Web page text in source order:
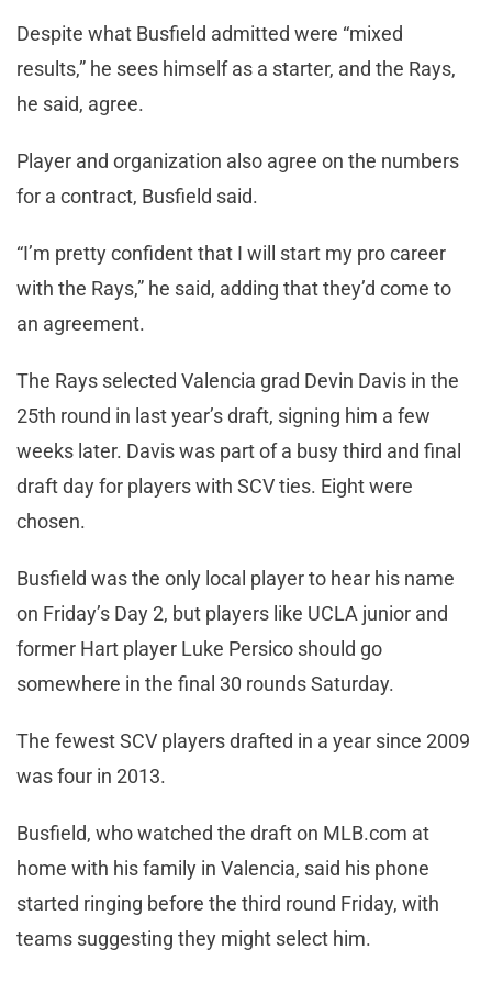
Despite what Busfield admitted were “mixed
results,” he sees himself as a starter, and the Rays,
he said, agree.
Player and organization also agree on the numbers
for a contract, Busfield said.
“I’m pretty confident that I will start my pro career
with the Rays,” he said, adding that they’d come to
an agreement.
The Rays selected Valencia grad Devin Davis in the
25th round in last year’s draft, signing him a few
weeks later. Davis was part of a busy third and final
draft day for players with SCV ties. Eight were
chosen.
Busfield was the only local player to hear his name
on Friday’s Day 2, but players like UCLA junior and
former Hart player Luke Persico should go
somewhere in the final 30 rounds Saturday.
The fewest SCV players drafted in a year since 2009
was four in 2013.
Busfield, who watched the draft on MLB.com at
home with his family in Valencia, said his phone
started ringing before the third round Friday, with
teams suggesting they might select him.